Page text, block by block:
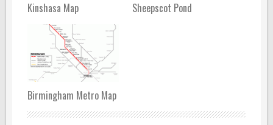
Kinshasa Map Sheepscot Pond
Birmingham Metro Map